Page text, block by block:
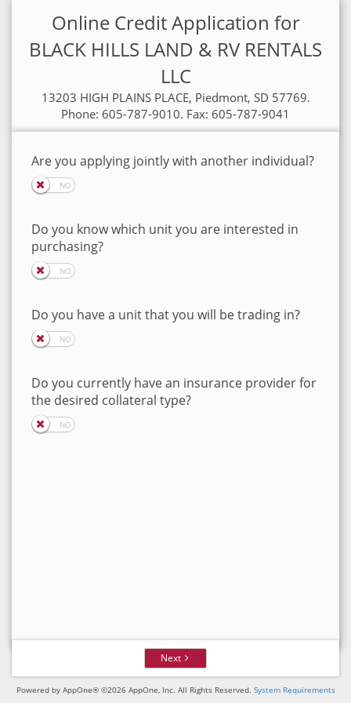
Online Credit Application for
BLACK HILLS LAND & RV RENTALS
LLC
13203 HIGH PLAINS PLACE, Piedmont, SD 57769.
Phone: 605-787-9010. Fax: 605-787-9041
Are you applying jointly with another individual?
Do you know which unit you are interested in
purchasing?
Do you have a unit that you will be trading in?
Do you currently have an insurance provider for
the desired collateral type?
Next
Powered by AppOne® ©2026 AppOne, Inc. All Rights Reserved. System Requirements